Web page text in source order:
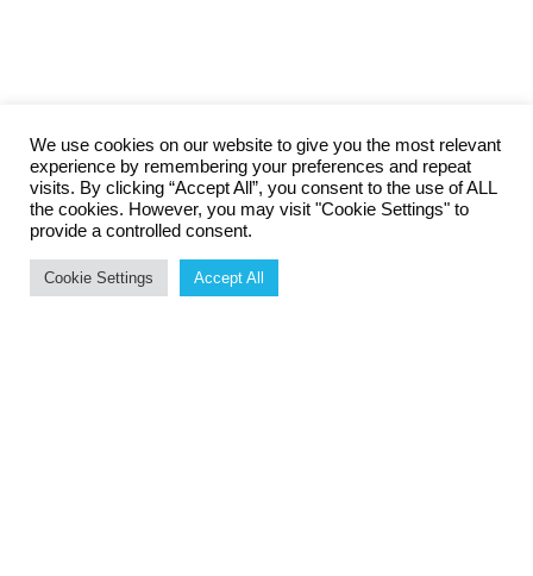
We use cookies on our website to give you the most relevant
experience by remembering your preferences and repeat
visits. By clicking “Accept All”, you consent to the use of ALL
the cookies. However, you may visit "Cookie Settings" to
provide a controlled consent.
Cookie Settings Accept All
The100% Money Back Guaranteecleaning company specialised
in high quality cleaning.